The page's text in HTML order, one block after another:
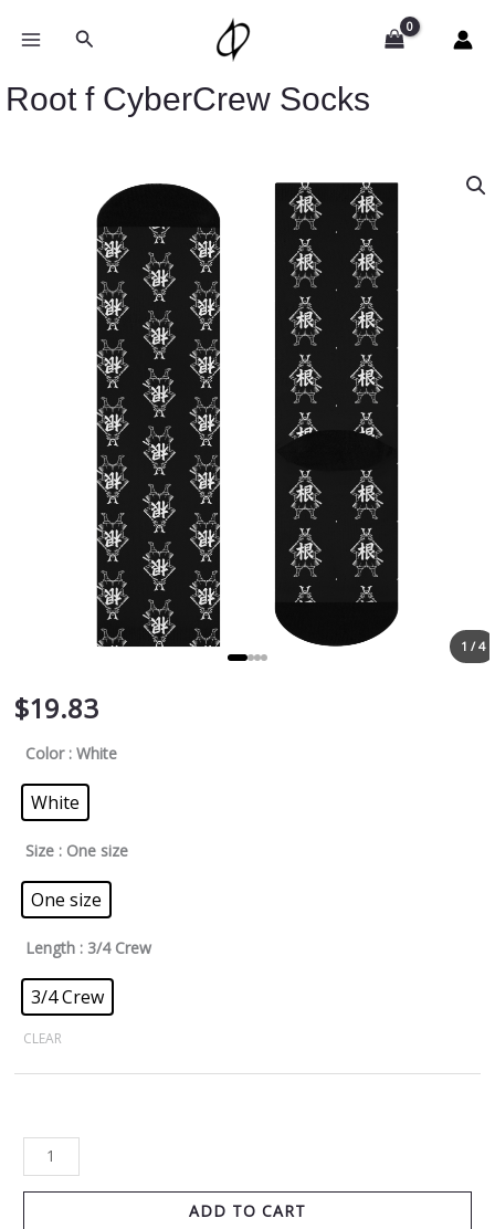
Search
Root f CyberCrew Socks
1 / 4
$19.83
Color : White
White
Size : One size
One size
Length : 3/4 Crew
3/4 Crew
CLEAR
CyberCrew
ADD TO CART